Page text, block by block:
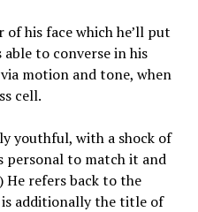
his face which he’ll put
to converse in his
motion and tone, when
cell.
youthful, with a shock of
personal to match it and
He refers back to the
is additionally the title of